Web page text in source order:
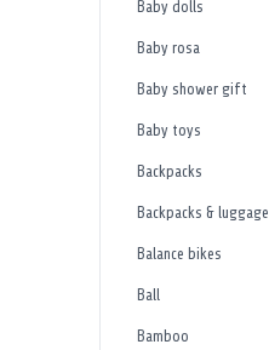
Baby dolls
Baby rosa
Baby shower gift
Baby toys
Backpacks
Backpacks & luggage
Balance bikes
Ball
Bamboo